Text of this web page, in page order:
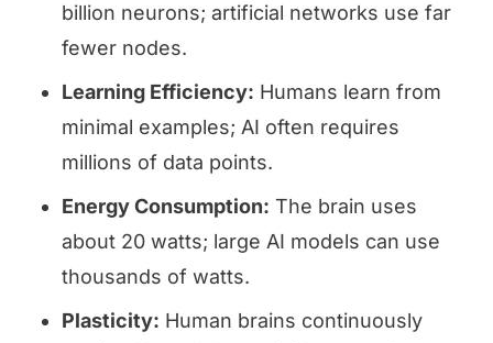
billion neurons; artificial networks use far
fewer nodes.
Learning Efficiency: Humans learn from
minimal examples; AI often requires
millions of data points.
Energy Consumption: The brain uses
about 20 watts; large AI models can use
thousands of watts.
Plasticity: Human brains continuously